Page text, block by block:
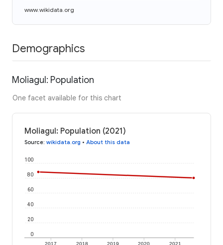
www.wikidata.org
Demographics
Moliagul: Population
One facet available for this chart
Moliagul: Population (2021)
Source: wikidata.org • About this data
2017 2018 2019 2020 2021
0
20
40
60
80
100